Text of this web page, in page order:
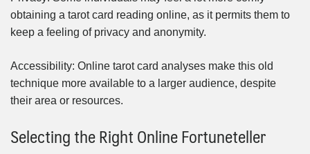
obtaining a tarot card reading online, as it permits them to
keep a feeling of privacy and anonymity.
Accessibility: Online tarot card analyses make this old
technique more available to a larger audience, despite
their area or resources.
Selecting the Right Online Fortuneteller